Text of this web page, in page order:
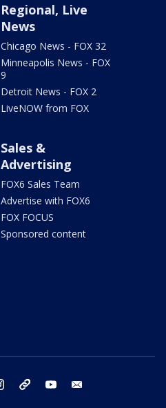
Regional, Live
News
Chicago News - FOX 32
Minneapolis News - FOX
9
Detroit News - FOX 2
LiveNOW from FOX
Sales &
Advertising
FOX6 Sales Team
Advertise with FOX6
FOX FOCUS
Sponsored content
instagram threads youtube